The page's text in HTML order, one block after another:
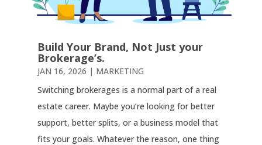
Build Your Brand, Not Just your
Brokerage’s.
JAN 16, 2026 | MARKETING
Switching brokerages is a normal part of a real
estate career. Maybe you’re looking for better
support, better splits, or a business model that
fits your goals. Whatever the reason, one thing